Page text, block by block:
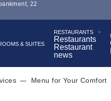
22
& SUITES
RESTAURANTS
Restaurants
Restaurant
news
view of the Hermitage
Menu for Your Comfort